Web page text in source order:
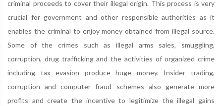
criminal proceeds to cover their illegal origin. This process is very
crucial for government and other responsible authorities as it
enables the criminal to enjoy money obtained from illegal source.
Some of the crimes such as illegal arms sales, smuggling,
corruption, drug trafficking and the activities of organized crime
including tax evasion produce huge money. Insider trading,
corruption and computer fraud schemes also generate more
profits and create the incentive to legitimize the illegal gains